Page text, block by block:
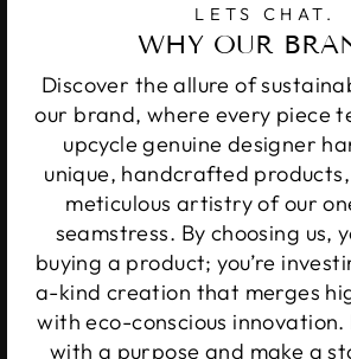
LETS CHAT.
WHY OUR
Discover the allure of
our brand, where every piece
upcycle genuine designer
unique, handcrafted
meticulous artistry of our
seamstress. By choosing us,
buying a product; you’re
a-kind creation that merges
with eco-conscious
with a purpose and make a